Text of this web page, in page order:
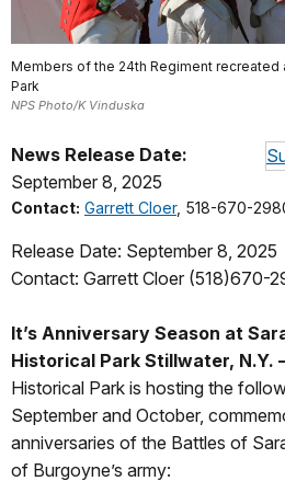
Members of the 24th Regiment recreated
Park
NPS Photo/K Vinduska
News Release Date:
September 8, 2025
Contact: Garrett Cloer, 518-670-
Release Date: September 8, 2025
Contact: Garrett Cloer (518)670-
It’s Anniversary Season at
Historical Park Stillwater, N.Y.
Historical Park is hosting the
September and October,
anniversaries of the Battles of
of Burgoyne’s army: